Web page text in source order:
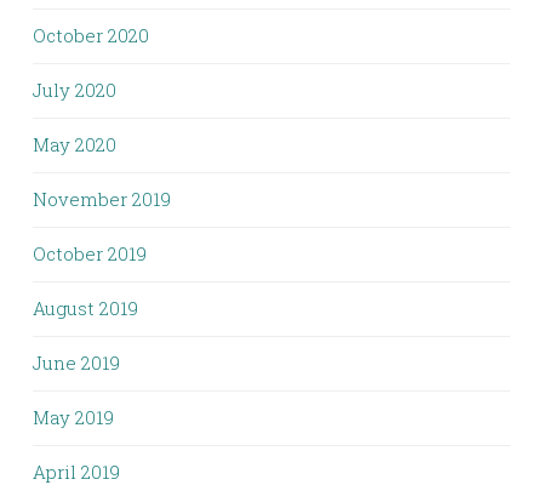
October 2020
July 2020
May 2020
November 2019
October 2019
August 2019
June 2019
May 2019
April 2019